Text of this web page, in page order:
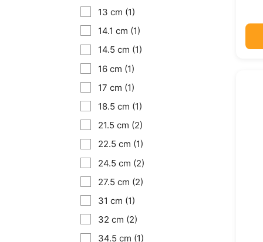
13 cm (1)
14.1 cm (1)
14.5 cm (1)
16 cm (1)
17 cm (1)
18.5 cm (1)
21.5 cm (2)
22.5 cm (1)
24.5 cm (2)
27.5 cm (2)
31 cm (1)
32 cm (2)
34.5 cm (1)